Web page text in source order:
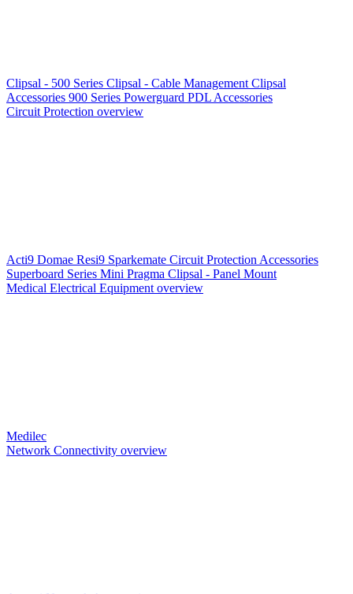
Clipsal - 500 Series Clipsal - Cable Management Clipsal
Accessories 900 Series Powerguard PDL Accessories
Circuit Protection overview
Acti9 Domae Resi9 Sparkemate Circuit Protection Accessories
Superboard Series Mini Pragma Clipsal - Panel Mount
Medical Electrical Equipment overview
Medilec
Network Connectivity overview